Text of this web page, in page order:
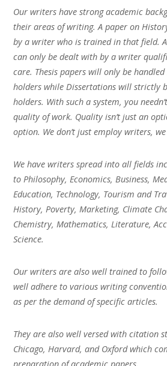
Our writers have strong academic
their areas of writing. A paper on
by a writer who is trained in that field.
can only be dealt with by a writer
care. Thesis papers will only be handled
holders while Dissertations will strictly
holders. With such a system, you
quality of work. Quality isn’t just an
option. We don’t just employ writers,
We have writers spread into all fields
to Philosophy, Economics, Business,
Education, Technology, Tourism and
History, Poverty, Marketing, Climate
Chemistry, Mathematics, Literature,
Science.
Our writers are also well trained to
well adhere to various writing
as per the demand of specific articles.
They are also well versed with citation
Chicago, Harvard, and Oxford which